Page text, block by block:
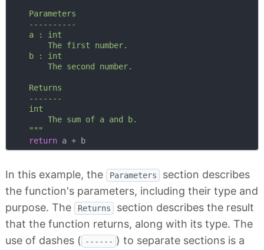
    Parameters
    ----------
    a : int
        The first number.
    b : int
        The second number.
    Returns
    -------
    int
        The sum of a and b.
    """
return
a + b
In this example, the Parameters
section describes
the function's parameters, including their type and
purpose. The
Returns
section describes the result
that the function returns, along with its type. The
use of dashes ( ------ ) to separate sections is a